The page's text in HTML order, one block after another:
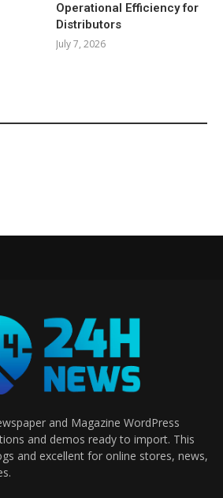
Operational Efficiency for
Distributors
July 7, 2026
and Magazine WordPress
and demos ready to import. This
and excellent for online stores, news,